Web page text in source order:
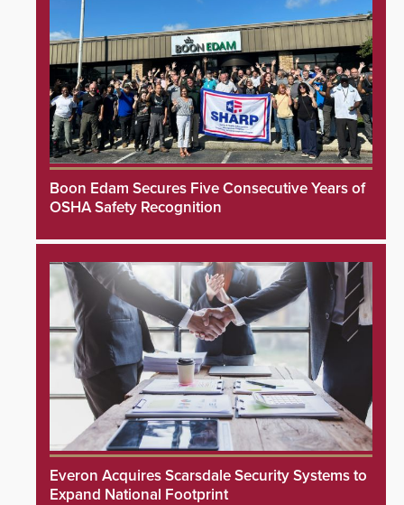
Boon Edam Secures Five Consecutive Years of
OSHA Safety Recognition
Everon Acquires Scarsdale Security Systems to
Expand National Footprint